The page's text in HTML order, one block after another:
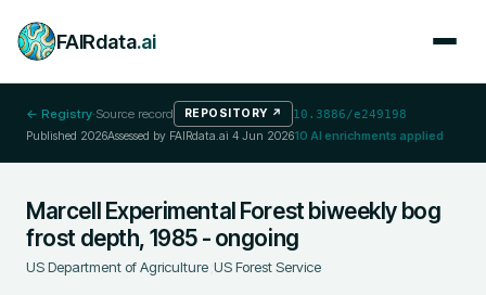
FAIRdata.ai
← Registry·Source record REPOSITORY ↗ 10.3886/e249198
Published 2026Assessed by FAIRdata.ai 4 Jun 202610 AI enrichments applied
Marcell Experimental Forest biweekly bog
frost depth, 1985 - ongoing
US Department of Agriculture;US Forest Service